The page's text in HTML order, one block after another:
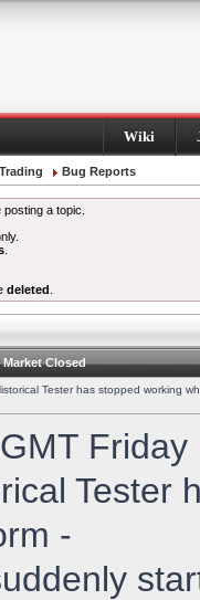
Wiki
Bug Reports
a topic.
deleted
Closed
Tester has stopped working
Tester
-